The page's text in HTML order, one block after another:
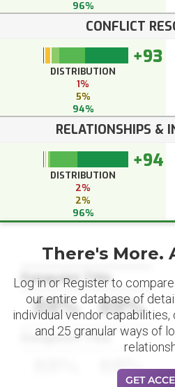
96%
CONFLICT
+93
DISTRIBUTION
1%
5%
94%
RELATIONSHIPS &
+94
DISTRIBUTION
2%
2%
96%
Datapoint Title
88% 88%
Datapoint Title
88%
There's More.
Log in or Register to
our entire database of
individual vendor
and 25 granular ways of
GET